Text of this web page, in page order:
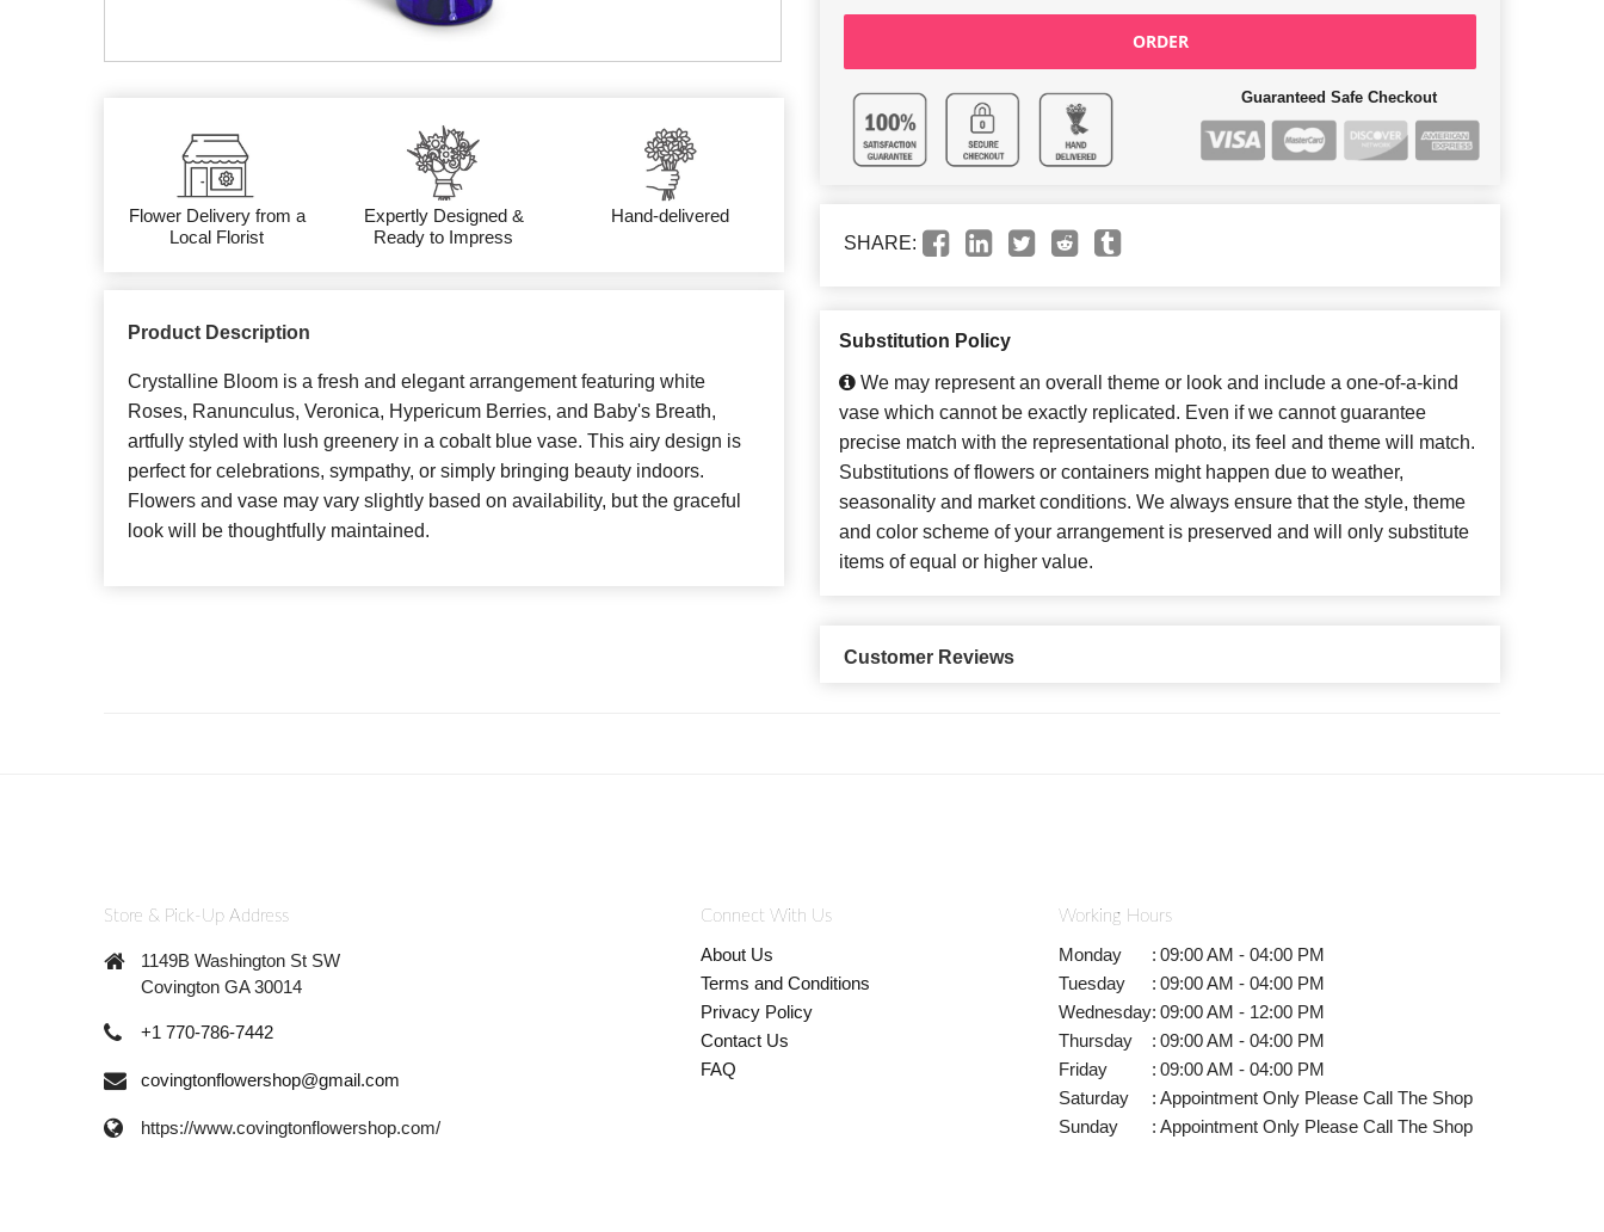
Flower Delivery from a
Local Florist
Expertly Designed &
Ready to Impress
Hand-delivered
Product Description
Crystalline Bloom is a fresh and elegant arrangement featuring white
Roses, Ranunculus, Veronica, Hypericum Berries, and Baby's Breath,
artfully styled with lush greenery in a cobalt blue vase. This airy design is
perfect for celebrations, sympathy, or simply bringing beauty indoors.
Flowers and vase may vary slightly based on availability, but the graceful
look will be thoughtfully maintained.
ORDER
Guaranteed Safe Checkout
SHARE:
Substitution Policy
We may represent an overall theme or look and include a one-of-a-kind
vase which cannot be exactly replicated. Even if we cannot guarantee
precise match with the representational photo, its feel and theme will match.
Substitutions of flowers or containers might happen due to weather,
seasonality and market conditions. We always ensure that the style, theme
and color scheme of your arrangement is preserved and will only substitute
items of equal or higher value.
Customer Reviews
Store & Pick-Up Address
1149B Washington St SW
Covington GA 30014
+1 770-786-7442
covingtonflowershop@gmail.com
https://www.covingtonflowershop.com/
Connect With Us
About Us
Terms and Conditions
Privacy Policy
Contact Us
FAQ
Working Hours
Monday : 09:00 AM - 04:00 PM
Tuesday
: 09:00 AM - 04:00 PM
Wednesday: 09:00 AM - 12:00 PM
Thursday
: 09:00 AM - 04:00 PM
Friday
: 09:00 AM - 04:00 PM
Saturday
: Appointment Only Please Call The Shop
Sunday
: Appointment Only Please Call The Shop